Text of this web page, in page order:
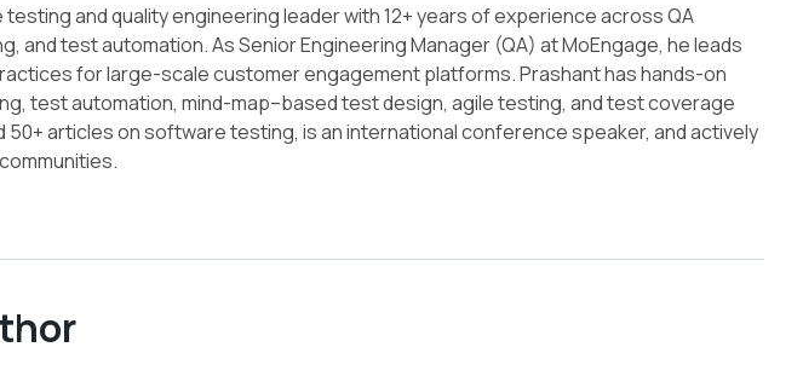
and quality engineering leader with 12+ years of experience across QA
and test automation. As Senior Engineering Manager (QA) at MoEngage, he leads
for large-scale customer engagement platforms. Prashant has hands-on
test automation, mind-map–based test design, agile testing, and test coverage
50+ articles on software testing, is an international conference speaker, and actively